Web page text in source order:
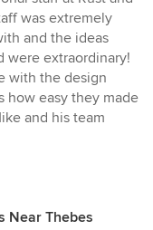
was extremely
and the ideas
were extraordinary!
with the design
how easy they made
and his team
Near Thebes